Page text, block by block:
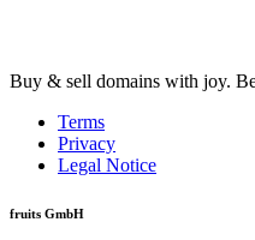
Buy & sell domains with joy.
Terms
Privacy
Legal Notice
fruits GmbH